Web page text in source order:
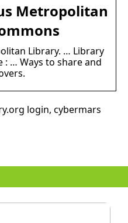
Metropolitan
Library. … Library
… Ways to share and
login, cybermars